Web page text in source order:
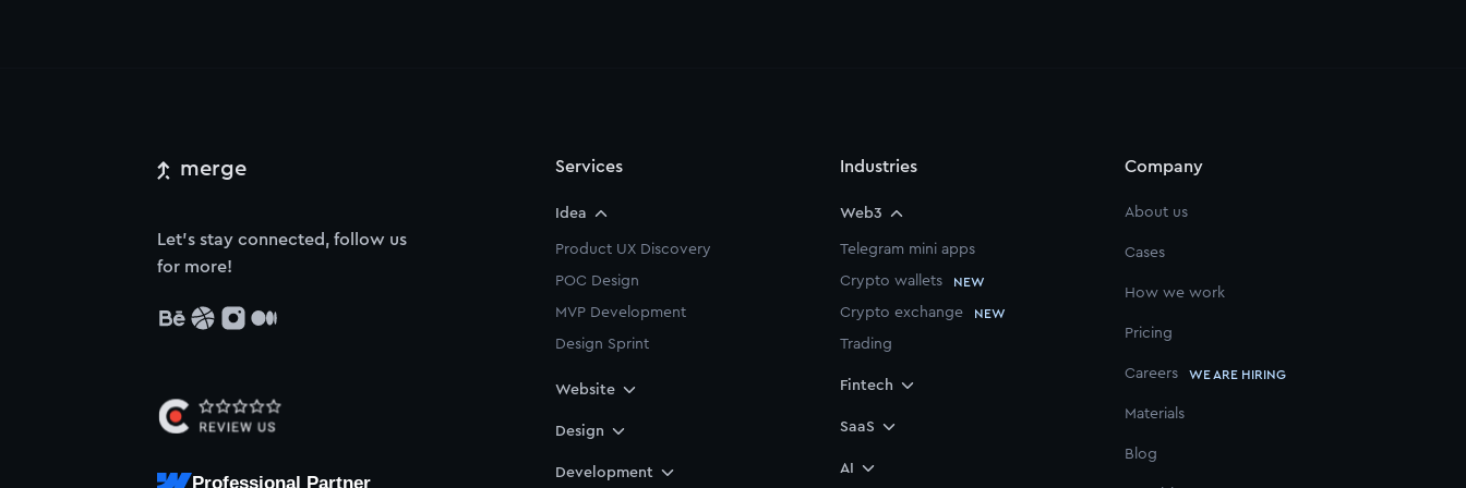
merge
Let’s stay connected, follow us
for more!
Professional Partner
Services
Idea
Product UX Discovery
POC Design
MVP Development
Design Sprint
Pitch Deck
Motion Design
Website
Design
Development
Industries
Web3
Telegram mini apps
Crypto wallets NEW
Crypto exchange NEW
Trading
Fintech
SaaS
AI
Company
About us
Cases
How we work
Pricing
Careers WE ARE HIRING
Materials
Blog